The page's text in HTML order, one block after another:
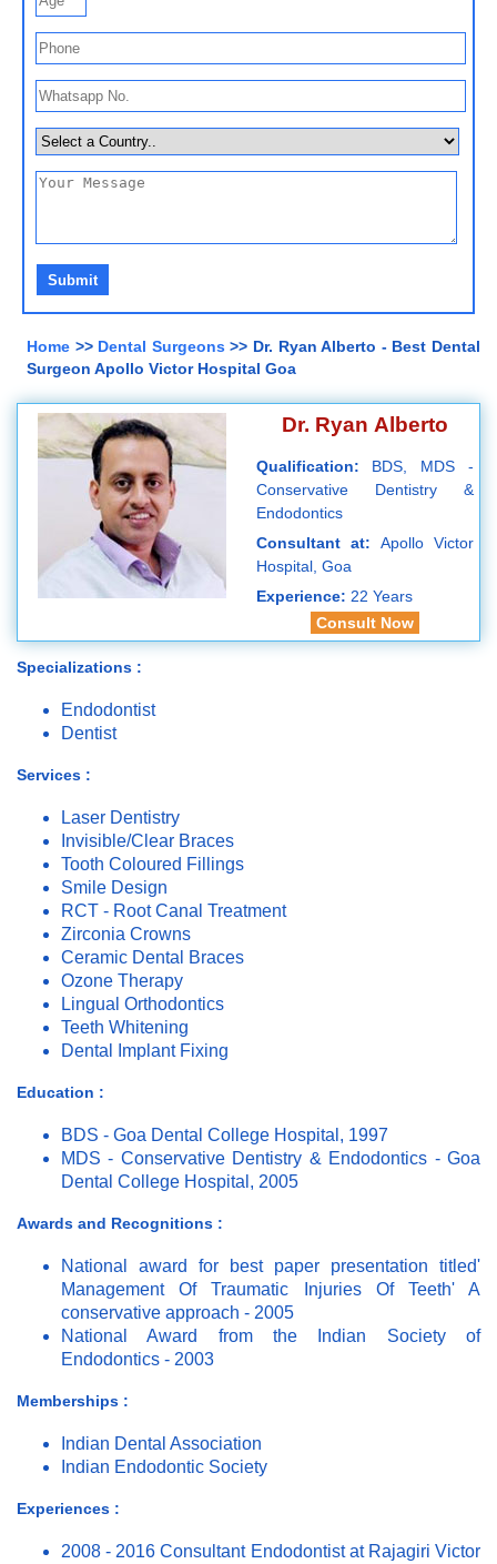
Home >> Dental Surgeons>> Dr. Ryan Alberto - Best Dental
Surgeon Apollo Victor Hospital Goa
Dr. Ryan Alberto
Qualification: BDS, MDS -
Conservative Dentistry &
Endodontics
Consultant at: Apollo Victor
Hospital, Goa
Experience: 22 Years
Consult Now
Specializations :
Endodontist
Dentist
Services :
Laser Dentistry
Invisible/Clear Braces
Tooth Coloured Fillings
Smile Design
RCT - Root Canal Treatment
Zirconia Crowns
Ceramic Dental Braces
Ozone Therapy
Lingual Orthodontics
Teeth Whitening
Dental Implant Fixing
Education :
BDS - Goa Dental College Hospital, 1997
MDS - Conservative Dentistry & Endodontics - Goa
Dental College Hospital, 2005
Awards and Recognitions :
National award for best paper presentation titled'
Management Of Traumatic Injuries Of Teeth' A
conservative approach - 2005
National Award from the Indian Society of
Endodontics - 2003
Memberships :
Indian Dental Association
Indian Endodontic Society
Experiences :
2008 - 2016 Consultant Endodontist at Rajagiri Victor